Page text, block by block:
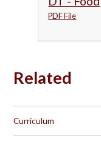
PDF File
Related
Curriculum